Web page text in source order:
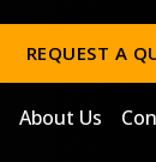
REQUEST A
About Us